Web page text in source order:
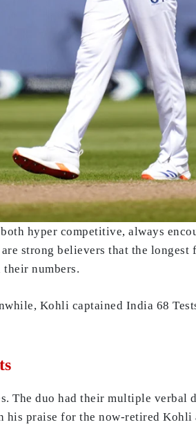
hyper competitive, always
strong believers that the
numbers.
Kohli captained India 68
The duo had their multiple verbal
his praise for the now-retired